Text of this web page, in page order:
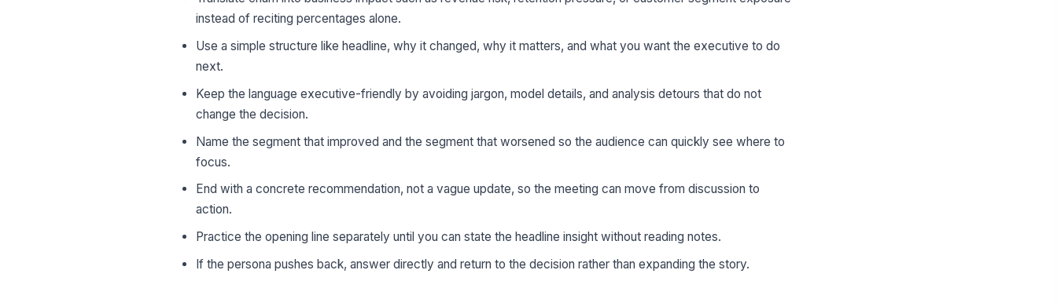
instead of reciting percentages alone.
Use a simple structure like headline, why it changed, why it matters, and what you want the executive to do
next.
Keep the language executive-friendly by avoiding jargon, model details, and analysis detours that do not
change the decision.
Name the segment that improved and the segment that worsened so the audience can quickly see where to
focus.
End with a concrete recommendation, not a vague update, so the meeting can move from discussion to
action.
Practice the opening line separately until you can state the headline insight without reading notes.
If the persona pushes back, answer directly and return to the decision rather than expanding the story.